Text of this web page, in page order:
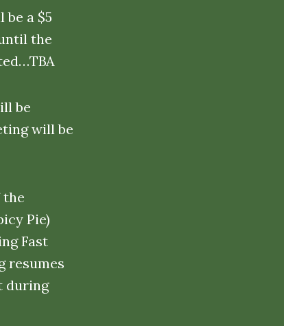
a $5
the
be
will be
the
Pie)
Fast
resumes
during